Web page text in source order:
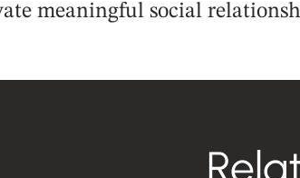
meaningful social